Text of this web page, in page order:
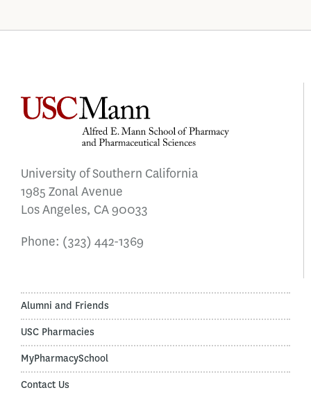
University of Southern California
1985 Zonal Avenue
Los Angeles, CA 90033
Phone: (323) 442-1369
Alumni and Friends
USC Pharmacies
MyPharmacySchool
Contact Us